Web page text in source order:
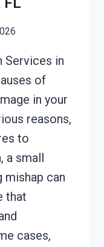
Services in
of
in your
reasons,
to
a small
can
that
cases,